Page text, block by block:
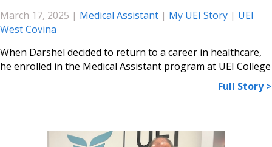
March 17, 2025 | Medical Assistant | My UEI Story | UEI
West Covina
When Darshel decided to return to a career in healthcare,
he enrolled in the Medical Assistant program at UEI College
Full Story >